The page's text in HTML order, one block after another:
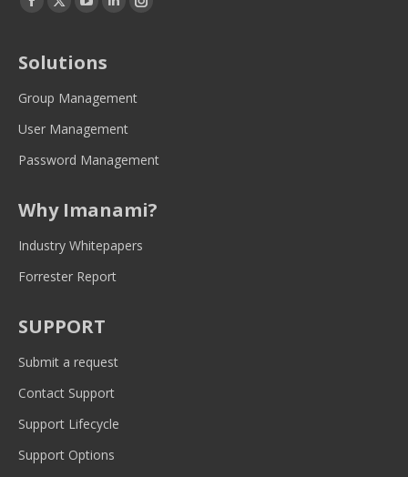
in
new
in
new
in
newnew new
Solutions
Group Management
User Management
Password Management
Why Imanami?
Industry Whitepapers
Forrester Report
SUPPORT
Submit a request
Contact Support
Support Lifecycle
Support Options